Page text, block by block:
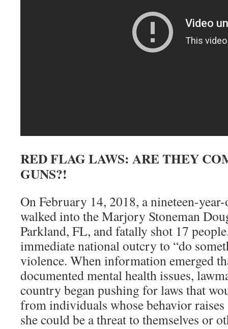
RED FLAG LAWS: ARE THEY
GUNS?!
On February 14, 2018, a nineteen-
walked into the Marjory Stoneman
Parkland, FL, and fatally shot 17
immediate national outcry to “do
violence. When information emerged
documented mental health issues,
country began pushing for laws that
from individuals whose behavior raises
she could be a threat to themselves or